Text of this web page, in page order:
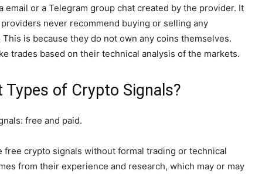
or a Telegram group chat created by the provider. It
never recommend buying or selling any
is because they do not own any coins themselves.
trades based on their technical analysis of the markets.
of Crypto Signals?
free and paid.
free crypto signals without formal trading or technical
from their experience and research, which may or may